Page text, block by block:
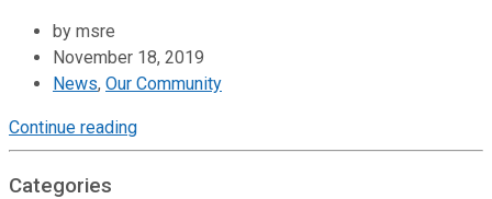
by msre
November 18, 2019
News, Our Community
Continue reading
Categories